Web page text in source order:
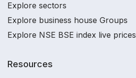
Explore sectors
Explore business house Groups
Explore NSE BSE index live prices
Resources